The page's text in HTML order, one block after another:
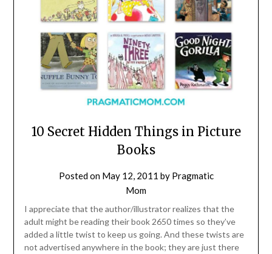
10 Secret Hidden Things in Picture
Books
Posted on May 12, 2011 by Pragmatic
Mom
I appreciate that the author/illustrator realizes that the
adult might be reading their book 2650 times so they’ve
added a little twist to keep us going. And these twists are
not advertised anywhere in the book; they are just there